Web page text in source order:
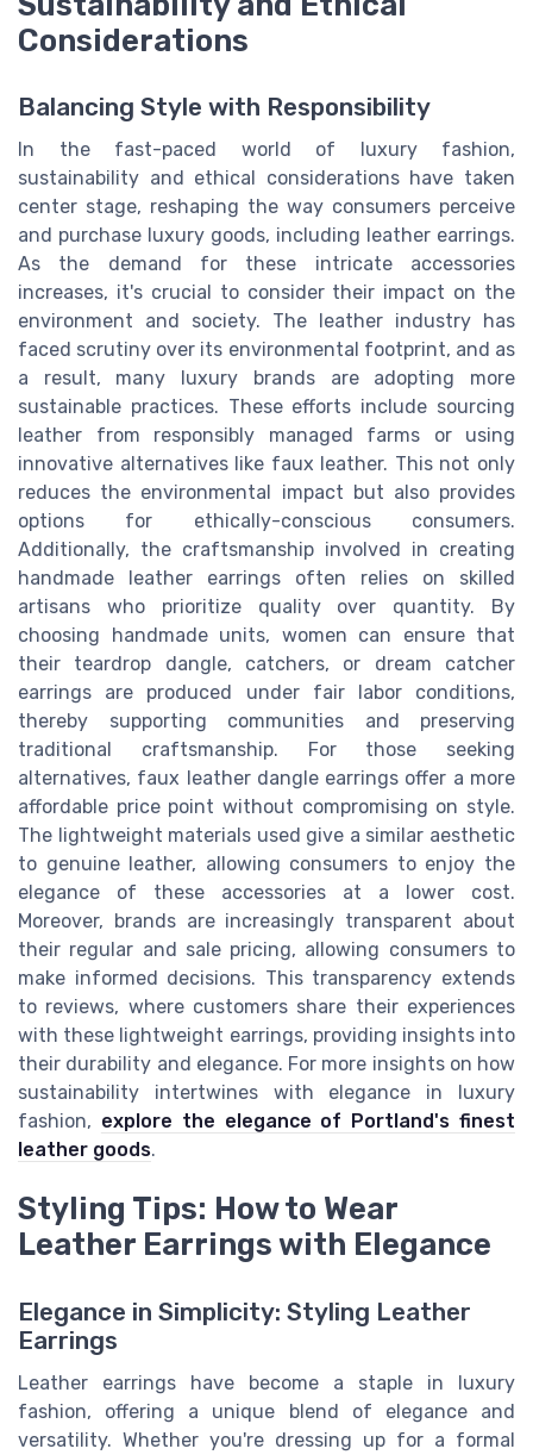
Considerations
Balancing Style with Responsibility
In the fast-paced world of luxury fashion,
sustainability and ethical considerations have taken
center stage, reshaping the way consumers perceive
and purchase luxury goods, including leather earrings.
As the demand for these intricate accessories
increases, it's crucial to consider their impact on the
environment and society. The leather industry has
faced scrutiny over its environmental footprint, and as
a result, many luxury brands are adopting more
sustainable practices. These efforts include sourcing
leather from responsibly managed farms or using
innovative alternatives like faux leather. This not only
reduces the environmental impact but also provides
options for ethically-conscious consumers.
Additionally, the craftsmanship involved in creating
handmade leather earrings often relies on skilled
artisans who prioritize quality over quantity. By
choosing handmade units, women can ensure that
their teardrop dangle, catchers, or dream catcher
earrings are produced under fair labor conditions,
thereby supporting communities and preserving
traditional craftsmanship. For those seeking
alternatives, faux leather dangle earrings offer a more
affordable price point without compromising on style.
The lightweight materials used give a similar aesthetic
to genuine leather, allowing consumers to enjoy the
elegance of these accessories at a lower cost.
Moreover, brands are increasingly transparent about
their regular and sale pricing, allowing consumers to
make informed decisions. This transparency extends
to reviews, where customers share their experiences
with these lightweight earrings, providing insights into
their durability and elegance. For more insights on how
sustainability intertwines with elegance in luxury
fashion, explore the elegance of Portland's finest
leather goods.
Styling Tips: How to Wear
Leather Earrings with Elegance
Elegance in Simplicity: Styling Leather
Earrings
Leather earrings have become a staple in luxury
fashion, offering a unique blend of elegance and
versatility. Whether you're dressing up for a formal